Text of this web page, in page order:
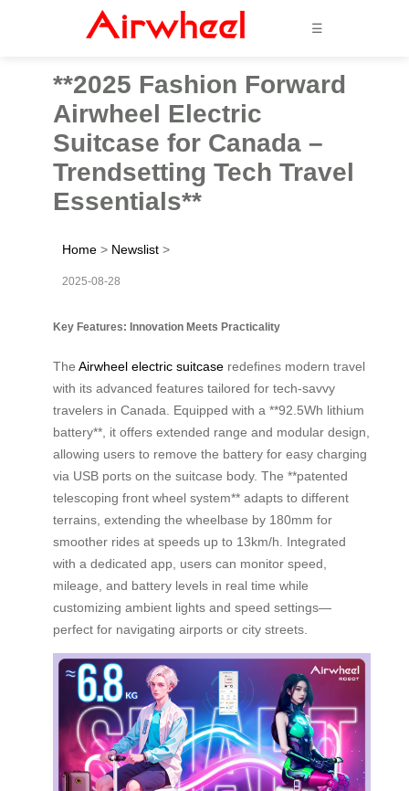
☰
**2025 Fashion Forward
Airwheel Electric
Suitcase for Canada –
Trendsetting Tech Travel
Essentials**
Home > Newslist >
2025-08-28
Key Features: Innovation Meets Practicality
The Airwheel electric suitcase redefines modern travel
with its advanced features tailored for tech-savvy
travelers in Canada. Equipped with a **92.5Wh lithium
battery**, it offers extended range and modular design,
allowing users to remove the battery for easy charging
via USB ports on the suitcase body. The **patented
telescoping front wheel system** adapts to different
terrains, extending the wheelbase by 180mm for
smoother rides at speeds up to 13km/h. Integrated
with a dedicated app, users can monitor speed,
mileage, and battery levels in real time while
customizing ambient lights and speed settings—
perfect for navigating airports or city streets.